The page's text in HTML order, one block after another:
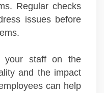
Regular checks
issues before
your staff on the
and the impact
can help